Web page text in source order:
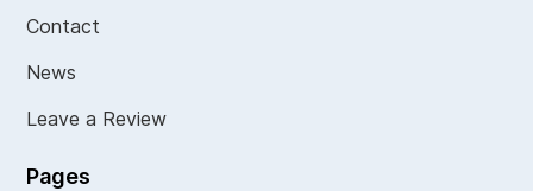
Contact
News
Leave a Review
Pages